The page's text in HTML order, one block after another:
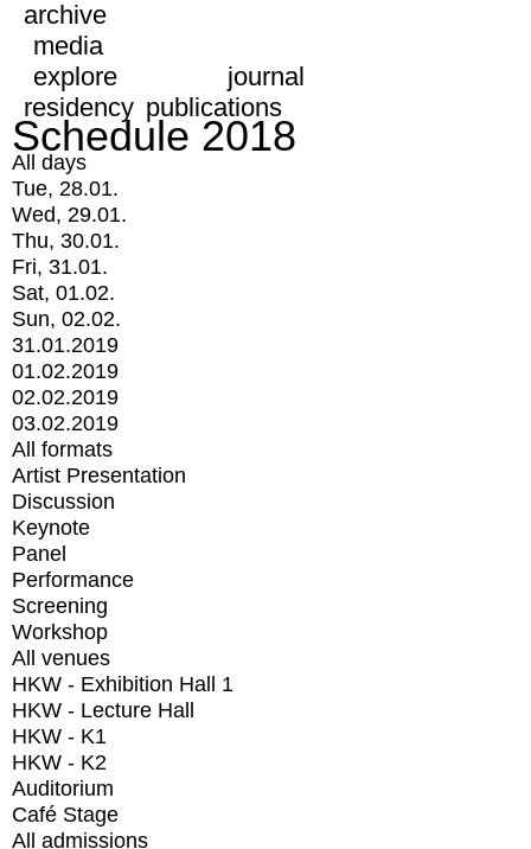
archive
media
explore
journal
residency publications
Schedule 2018
All days
Tue, 28.01.
Wed, 29.01.
Thu, 30.01.
Fri, 31.01.
Sat, 01.02.
Sun, 02.02.
31.01.2019
01.02.2019
02.02.2019
03.02.2019
All formats
Artist Presentation
Discussion
Keynote
Panel
Performance
Screening
Workshop
All venues
HKW - Exhibition Hall 1
HKW - Lecture Hall
HKW - K1
HKW - K2
Auditorium
Café Stage
All admissions